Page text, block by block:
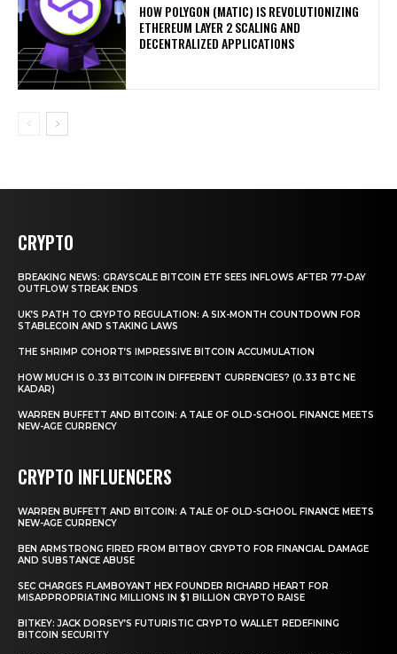
HOW POLYGON (MATIC) IS REVOLUTIONIZING
ETHEREUM LAYER 2 SCALING AND
DECENTRALIZED APPLICATIONS
CRYPTO
BREAKING NEWS: GRAYSCALE BITCOIN ETF SEES INFLOWS AFTER 77-DAY
OUTFLOW STREAK ENDS
UK’S PATH TO CRYPTO REGULATION: A SIX-MONTH COUNTDOWN FOR
STABLECOIN AND STAKING LAWS
THE SHRIMP COHORT’S IMPRESSIVE BITCOIN ACCUMULATION
HOW MUCH IS 0.33 BITCOIN IN DIFFERENT CURRENCIES? (0.33 BTC NE
KADAR)
WARREN BUFFETT AND BITCOIN: A TALE OF OLD-SCHOOL FINANCE MEETS
NEW-AGE CURRENCY
CRYPTO INFLUENCERS
WARREN BUFFETT AND BITCOIN: A TALE OF OLD-SCHOOL FINANCE MEETS
NEW-AGE CURRENCY
BEN ARMSTRONG FIRED FROM BITBOY CRYPTO FOR FINANCIAL DAMAGE
AND SUBSTANCE ABUSE
SEC CHARGES FLAMBOYANT HEX FOUNDER RICHARD HEART FOR
MISAPPROPRIATING MILLIONS IN $1 BILLION CRYPTO RAISE
BITKEY: JACK DORSEY’S FUTURISTIC CRYPTO WALLET REDEFINING
BITCOIN SECURITY